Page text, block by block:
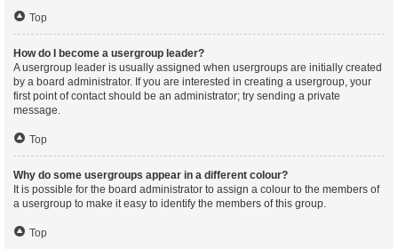
Top
How do I become a usergroup leader?
A usergroup leader is usually assigned when usergroups are initially created
by a board administrator. If you are interested in creating a usergroup, your
first point of contact should be an administrator; try sending a private
message.
Top
Why do some usergroups appear in a different colour?
It is possible for the board administrator to assign a colour to the members of
a usergroup to make it easy to identify the members of this group.
Top